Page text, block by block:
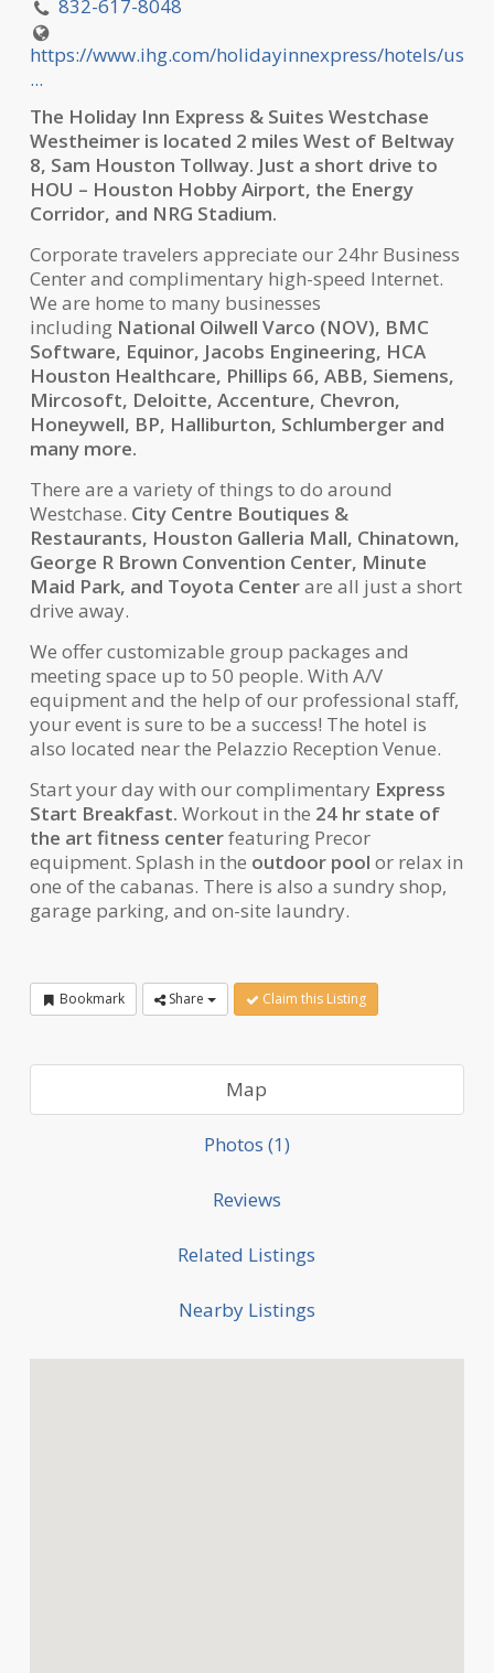
832-617-8048
https://www.ihg.com/holidayinnexpress/hotels/us
...
The Holiday Inn Express & Suites Westchase
Westheimer is located 2 miles West of Beltway
8, Sam Houston Tollway. Just a short drive to
HOU – Houston Hobby Airport, the Energy
Corridor, and NRG Stadium.
Corporate travelers appreciate our 24hr Business
Center and complimentary high-speed Internet.
We are home to many businesses
including National Oilwell Varco (NOV), BMC
Software, Equinor, Jacobs Engineering, HCA
Houston Healthcare, Phillips 66, ABB, Siemens,
Mircosoft, Deloitte, Accenture, Chevron,
Honeywell, BP, Halliburton, Schlumberger and
many more.
There are a variety of things to do around
Westchase. City Centre Boutiques &
Restaurants, Houston Galleria Mall, Chinatown,
George R Brown Convention Center, Minute
Maid Park, and Toyota Centerare all just a short
drive away.
We offer customizable group packages and
meeting space up to 50 people. With A/V
equipment and the help of our professional staff,
your event is sure to be a success! The hotel is
also located near the Pelazzio Reception Venue.
Start your day with our complimentary Express
Start Breakfast. Workout in the 24 hr state of
the art fitness centerfeaturing Precor
equipment. Splash in the outdoor pool or relax in
one of the cabanas. There is also a sundry shop,
garage parking, and on-site laundry.
Bookmark Share Claim this Listing
Map
Photos (1)
Reviews
Related Listings
Nearby Listings